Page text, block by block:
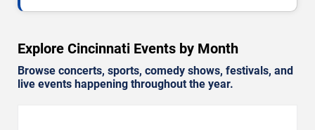
Explore Cincinnati Events by Month
Browse concerts, sports, comedy shows, festivals, and
live events happening throughout the year.